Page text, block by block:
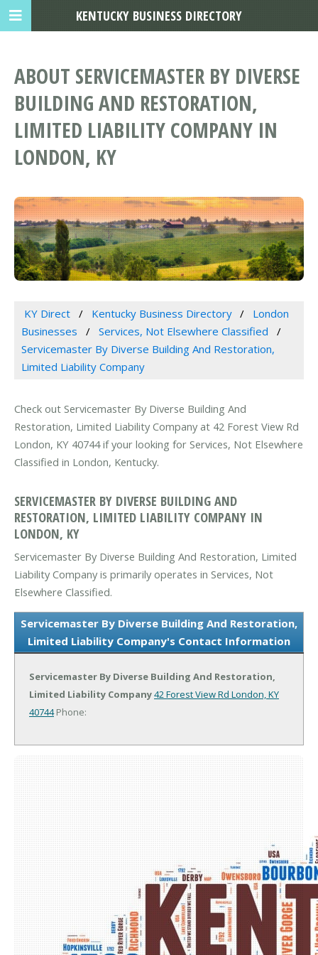
ABOUT SERVICEMASTER BY DIVERSE
BUILDING AND RESTORATION,
LIMITED LIABILITY COMPANY IN
LONDON, KY
KY Direct Kentucky Business Directory
London
Businesses
Services, Not Elsewhere Classified
Servicemaster By Diverse Building And Restoration,
Limited Liability Company
Check out Servicemaster By Diverse Building And
Restoration, Limited Liability Company at 42 Forest View Rd
London, KY 40744 if your looking for Services, Not Elsewhere
Classified in London, Kentucky.
SERVICEMASTER BY DIVERSE BUILDING AND
RESTORATION, LIMITED LIABILITY COMPANY IN
LONDON, KY
Servicemaster By Diverse Building And Restoration, Limited
Liability Company is primarily operates in Services, Not
Elsewhere Classified.
Servicemaster By Diverse Building And Restoration,
Limited Liability Company's Contact Information
Servicemaster By Diverse Building And Restoration,
Limited Liability Company42 Forest View Rd London, KY
40744Phone:
KENTUCKY BUSINESS DIRECTORY